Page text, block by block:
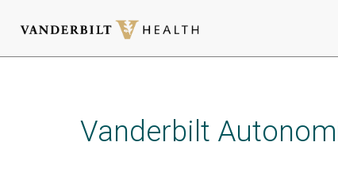
Vanderbilt